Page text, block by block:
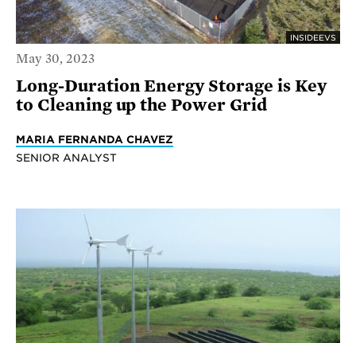
INSIDEEVS
May 30, 2023
Long-Duration Energy Storage is Key
to Cleaning up the Power Grid
MARIA FERNANDA CHAVEZ
SENIOR ANALYST